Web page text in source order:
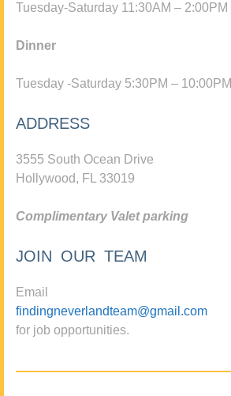
Tuesday-Saturday 11:30AM – 2:00PM
Dinner
Tuesday -Saturday 5:30PM – 10:00PM
ADDRESS
3555 South Ocean Drive
Hollywood, FL 33019
Complimentary Valet parking
JOIN OUR TEAM
Email
findingneverlandteam@gmail.com
for job opportunities.